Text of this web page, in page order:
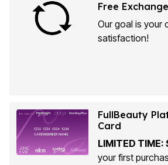
Free
Our goal is your
satisfaction!
FullBeauty
Card
LIMITED TIME:
your first